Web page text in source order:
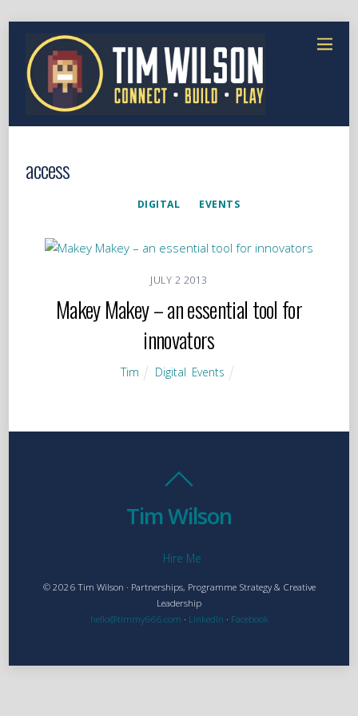
access
DIGITAL EVENTS
JULY 2 2013
Makey Makey – an essential tool for
innovators
Tim Digital Events
Tim Wilson
Hire Me
© 2026 Tim Wilson · Partnerships, Programme Strategy & Creative
Leadership
hello@timmy666.com · LinkedIn · Facebook